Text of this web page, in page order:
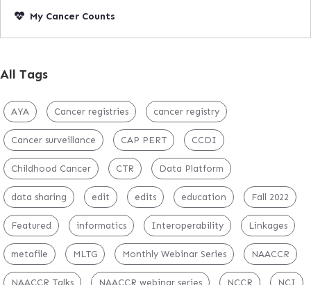
My Cancer Counts
All Tags
AYA Cancer registries cancer registry
Cancer surveillance CAP PERT CCDI
Childhood Cancer CTR Data Platform
data sharing edit edits education Fall 2022
Featured informatics Interoperability Linkages
metafile MLTG Monthly Webinar Series NAACCR
NAACCR Talks NAACCR webinar series NCCR NCI